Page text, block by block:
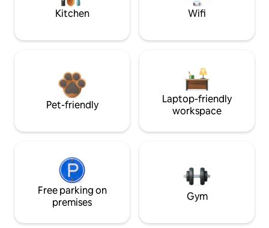
Kitchen Wifi
Pet-friendly
Laptop-friendly
workspace
Free parking on
premises
Gym